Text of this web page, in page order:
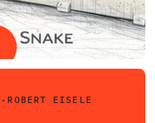
How to use a Nokia 5110 or Nokia 3310 Graphical Display using the Philips PCD8544 Controller with Arduino
· ROBERT EISELE